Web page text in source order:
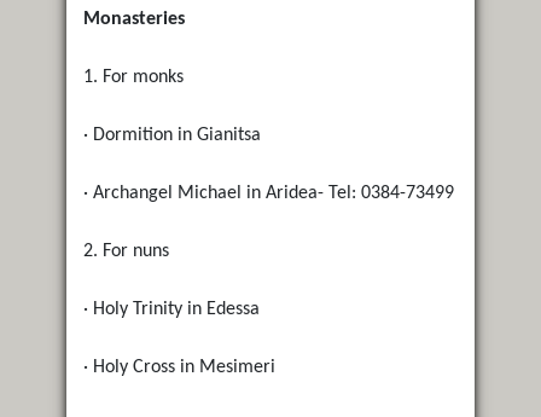
Monasteries
1. For monks
· Dormition in Gianitsa
· Archangel Michael in Aridea- Tel: 0384-73499
2. For nuns
· Holy Trinity in Edessa
· Holy Cross in Mesimeri